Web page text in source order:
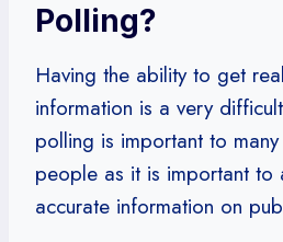
Polling?
Having the ability to get
information is a very
polling is important to
people as it is important to
accurate information on